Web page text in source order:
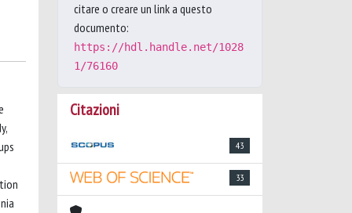
citare o creare un link a questo
documento:
https://hdl.handle.net/1028
1/76160
Citazioni
43
33